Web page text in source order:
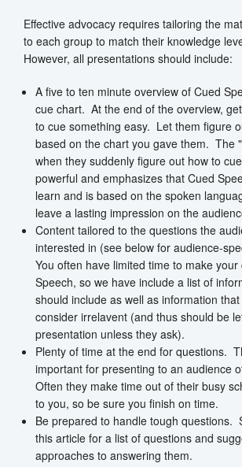
Effective advocacy requires tailoring the
to each group to match their knowledge
However, all presentations should include:
A five to ten minute overview of Cued
cue chart. At the end of the overview,
to cue something easy. Let them figure
based on the chart you gave them. The
when they suddenly figure out how to
powerful and emphasizes that Cued
learn and is based on the spoken
leave a lasting impression on the
Content tailored to the questions the
interested in (see below for audience-
You often have limited time to make your
Speech, so we have include a list of
should include as well as information
consider irrelavent (and thus should be
presentation unless they ask).
Plenty of time at the end for questions.
important for presenting to an audience
Often they make time out of their busy
to you, so be sure you finish on time.
Be prepared to handle tough questions.
this article for a list of questions and
approaches to answering them.